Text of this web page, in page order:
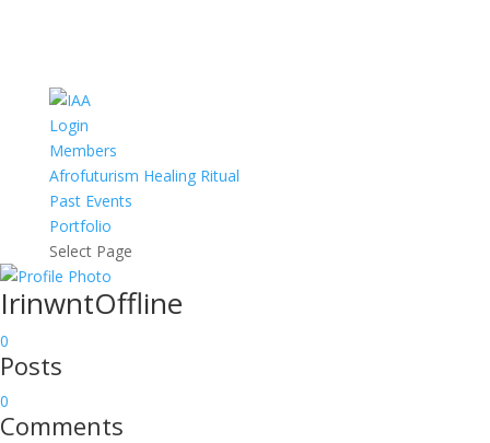
Login
Members
Afrofuturism Healing Ritual
Past Events
Portfolio
Select Page
IrinwntOffline
0
Posts
0
Comments